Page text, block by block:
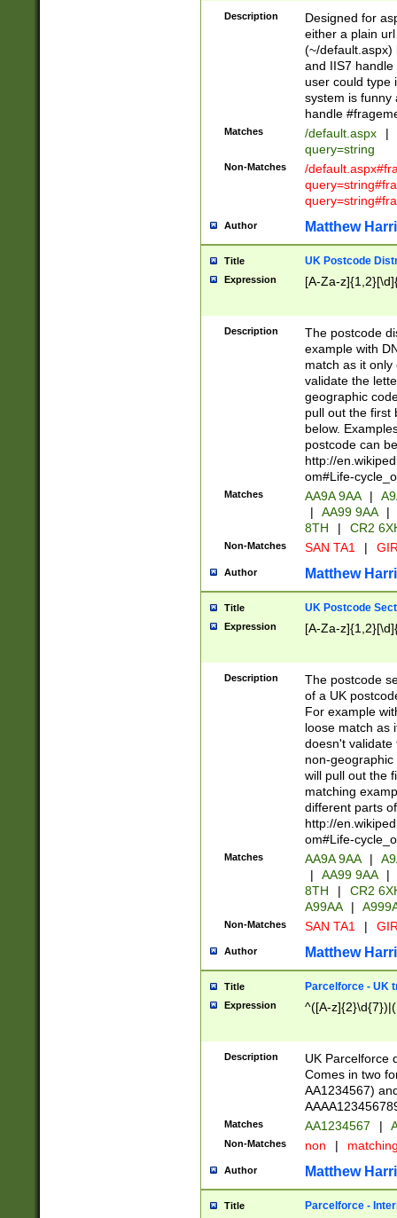
Description
Designed for
either a plain
(~/default.aspx)
and IIS7
user could type
system is funny
handle
Matches /default.aspx |
query=string
Non-Matches
/
Author Matthew
Title UK Postcode
Expression [A-Za-
Description
The postcode
example with
match as it
validate the
geographic
pull out the first
below.
postcode can
http://
om#Life-
Matches AA9A 9AA |
|
AA99 9AA |
8TH
| CR2
Non-Matches SAN TA1 |
Author Matthew
Title UK Postcode
Expression [A-Za-
Description
The postcode
of a UK
For example
loose match as
doesn't validate
non-geographic
will pull out the
matching
different parts
http://
om#Life-
Matches AA9A 9AA |
|
AA99 9AA |
8TH
|
CR2
A99AA
|
Non-Matches SAN TA1 |
Author Matthew
Title Parcelforce - UK
Expression ^([A-
Description
UK Parcelforce
Comes in two
AA1234567)
Matches AA1234567 |
Non-Matches non |
Author Matthew
Title Parcelforce -